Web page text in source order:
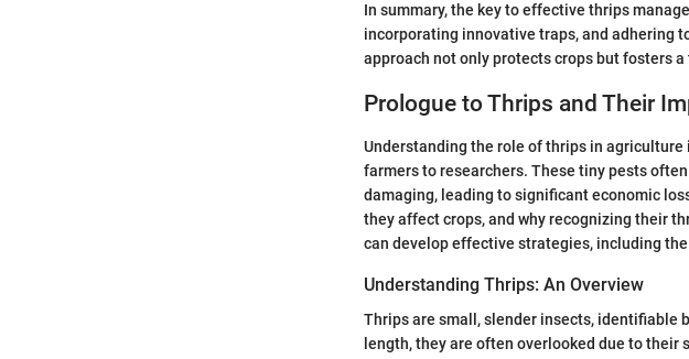
In summary, the key to effective thrips
incorporating innovative traps, and adhering
approach not only protects crops but fosters
Prologue to Thrips and Their
Understanding the role of thrips in
farmers to researchers. These tiny pests
damaging, leading to significant economic
they affect crops, and why recognizing their
can develop effective strategies, including
Understanding Thrips: An Overview
Thrips are small, slender insects, identifiable
length, they are often overlooked due to